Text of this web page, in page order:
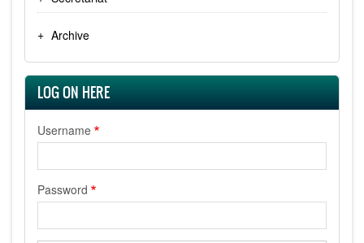
Archive
LOG ON HERE
Username
Password